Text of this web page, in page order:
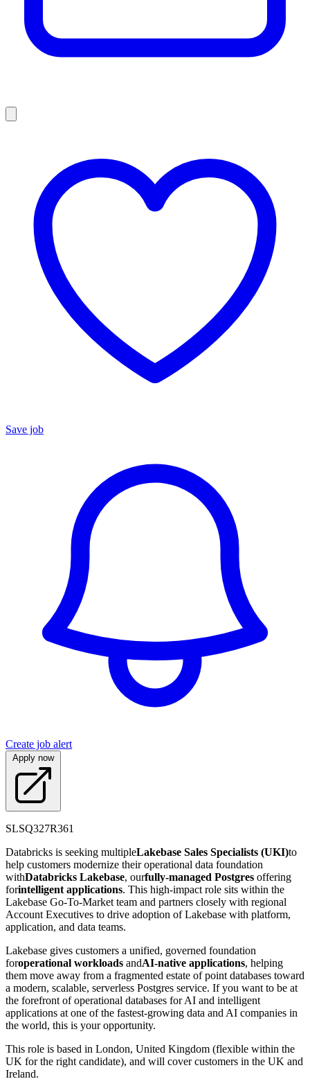
Save job
Create job alert
Apply now
SLSQ327R361
Databricks is seeking multipleLakebase Sales Specialists (UKI)to
help customers modernize their operational data foundation
withDatabricks Lakebase, ourfully-managed Postgres offering
forintelligent applications. This high-impact role sits within the
Lakebase Go-To-Market team and partners closely with regional
Account Executives to drive adoption of Lakebase with platform,
application, and data teams.
Lakebase gives customers a unified, governed foundation
foroperational workloads andAI-native applications, helping
them move away from a fragmented estate of point databases toward
a modern, scalable, serverless Postgres service. If you want to be at
the forefront of operational databases for AI and intelligent
applications at one of the fastest-growing data and AI companies in
the world, this is your opportunity.
This role is based in London, United Kingdom (flexible within the
UK for the right candidate), and will cover customers in the UK and
Ireland.